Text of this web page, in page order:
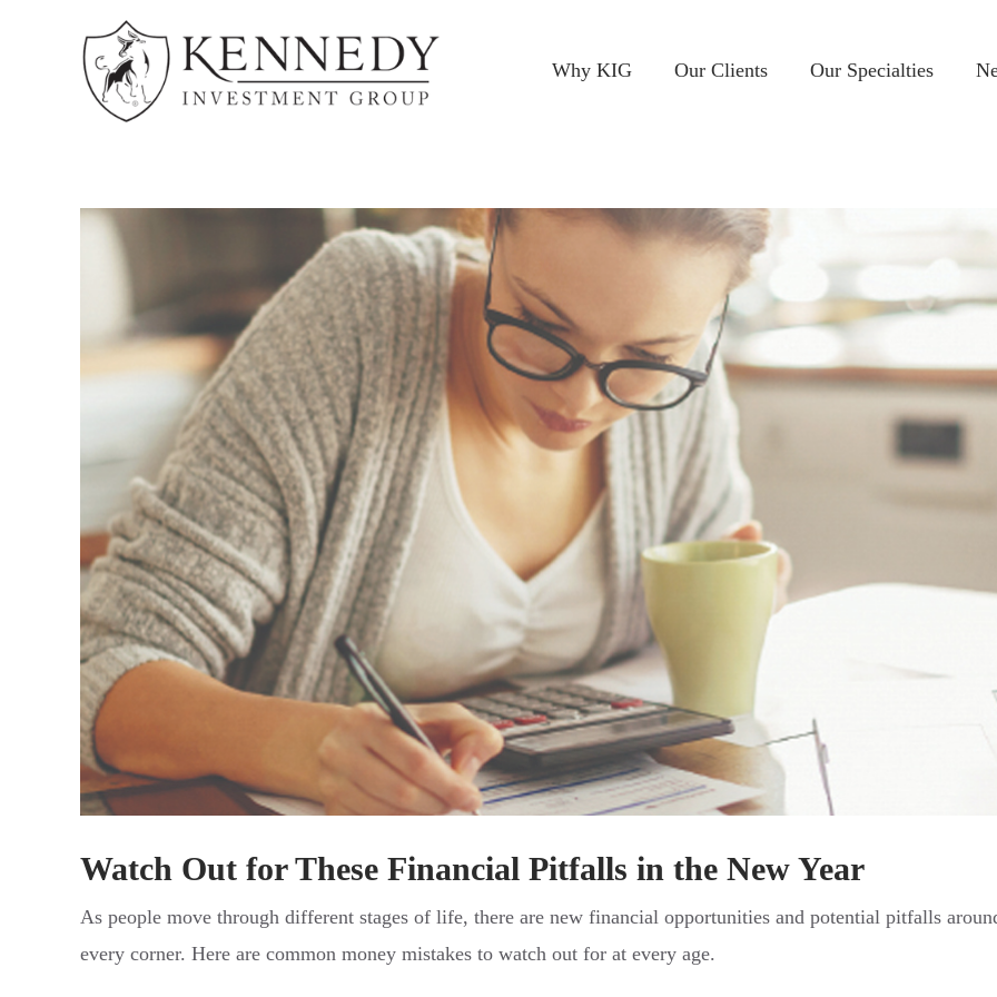
Why KIG Our Clients Our Specialties
Watch Out for These Financial Pitfalls in the New Year
As people move through different stages of life, there are new financial opportunities and potential pitfalls
every corner. Here are common money mistakes to watch out for at every age.